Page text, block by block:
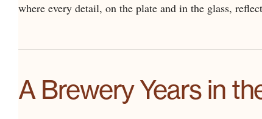
where every detail, on the plate and in the glass,
A Brewery Years in